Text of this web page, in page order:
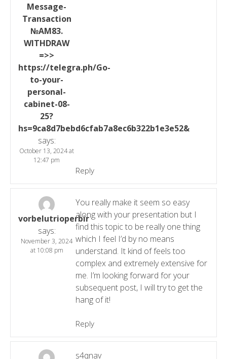
Message-
Transaction
№AM83.
WITHDRAW
=>>
https://telegra.ph/Go-
to-your-
personal-
cabinet-08-
25?
hs=9ca8d7bebd6cfab7a8ec6b322b1e3e52&
says:
October 13, 2024 at
12:47 pm
Reply
vorbelutrioperbir
says:
November 3, 2024
at 10:08 pm
You really make it seem so easy
along with your presentation but I
find this topic to be really one thing
which I feel I’d by no means
understand. It kind of feels too
complex and extremely extensive for
me. I’m looking forward for your
subsequent post, I will try to get the
hang of it!
Reply
s4qnav